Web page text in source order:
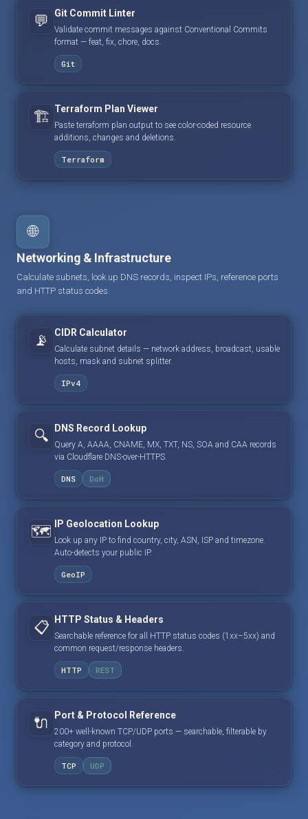
💬 Git Commit Linter
Validate commit messages against Conventional Commits
format — feat, fix, chore, docs.
Git
🏗️ Terraform Plan Viewer
Paste terraform plan output to see color-coded resource
additions, changes and deletions.
Terraform
🌐
Networking & Infrastructure
Calculate subnets, look up DNS records, inspect IPs, reference ports
and HTTP status codes.
📡 CIDR Calculator
Calculate subnet details — network address, broadcast, usable
hosts, mask and subnet splitter.
IPv4
🔍 DNS Record Lookup
Query A, AAAA, CNAME, MX, TXT, NS, SOA and CAA records
via Cloudflare DNS-over-HTTPS.
DNS DoH
🗺️ IP Geolocation Lookup
Look up any IP to find country, city, ASN, ISP and timezone.
Auto-detects your public IP.
GeoIP
📋 HTTP Status & Headers
Searchable reference for all HTTP status codes (1xx–5xx) and
common request/response headers.
HTTP REST
🔌 Port & Protocol Reference
200+ well-known TCP/UDP ports — searchable, filterable by
category and protocol.
TCP UDP